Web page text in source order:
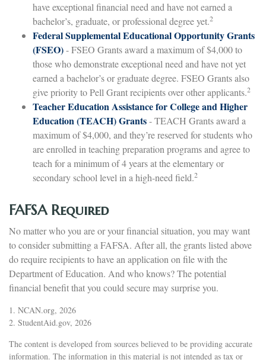
have exceptional financial need and have not earned a
bachelor’s, graduate, or professional degree yet.2
Federal Supplemental Educational Opportunity Grants
(FSEO)- FSEO Grants award a maximum of $4,000 to
those who demonstrate exceptional need and have not yet
earned a bachelor’s or graduate degree. FSEO Grants also
give priority to Pell Grant recipients over other applicants.2
Teacher Education Assistance for College and Higher
Education (TEACH) Grants- TEACH Grants award a
maximum of $4,000, and they’re reserved for students who
are enrolled in teaching preparation programs and agree to
teach for a minimum of 4 years at the elementary or
secondary school level in a high-need field.2
FAFSA Required
No matter who you are or your financial situation, you may want
to consider submitting a FAFSA. After all, the grants listed above
do require recipients to have an application on file with the
Department of Education. And who knows? The potential
financial benefit that you could secure may surprise you.
1. NCAN.org, 2026
2. StudentAid.gov, 2026
The content is developed from sources believed to be providing accurate
information. The information in this material is not intended as tax or